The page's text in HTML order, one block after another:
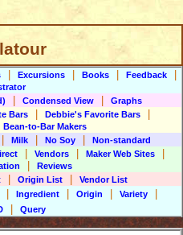
Excursions Books Feedback
Condensed View
Graphs
Bars Debbie's Favorite Bars
Bean-to-Bar Makers
Milk No Soy
Non-standard
Vendors Maker Web Sites
Reviews
Origin List
Vendor List
Ingredient Origin Variety
Query